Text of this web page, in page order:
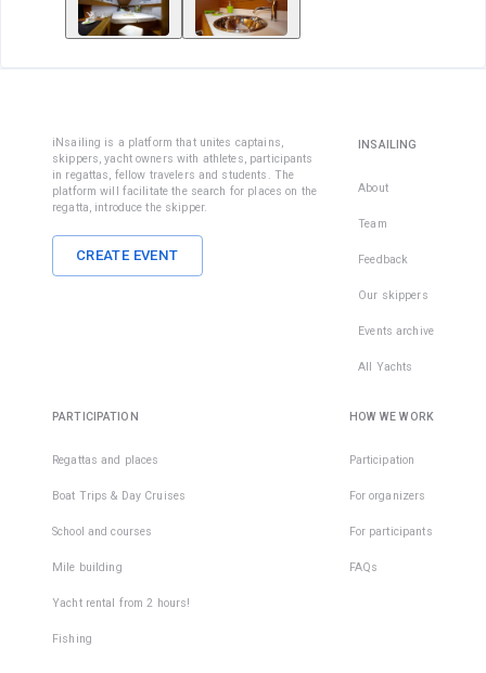
iNsailing is a platform that unites captains,
skippers, yacht owners with athletes, participants
in regattas, fellow travelers and students. The
platform will facilitate the search for places on the
regatta, introduce the skipper.
CREATE EVENT
INSAILING
About
Team
Feedback
Our skippers
Events archive
All Yachts
PARTICIPATION
Regattas and places
Boat Trips & Day Cruises
School and courses
Mile building
Yacht rental from 2 hours!
Fishing
HOW WE WORK
Participation
For organizers
For participants
FAQs